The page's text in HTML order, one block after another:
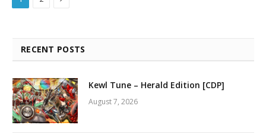
RECENT POSTS
Kewl Tune – Herald Edition [CDP]
August 7, 2026